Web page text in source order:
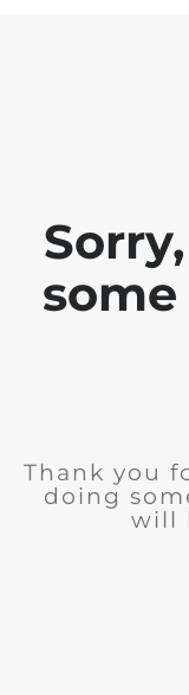
Thank you
doing
will